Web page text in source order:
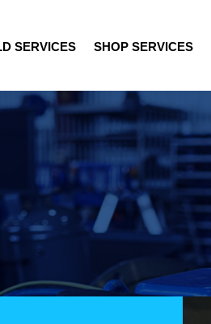
SERVICES SHOP SERVICES